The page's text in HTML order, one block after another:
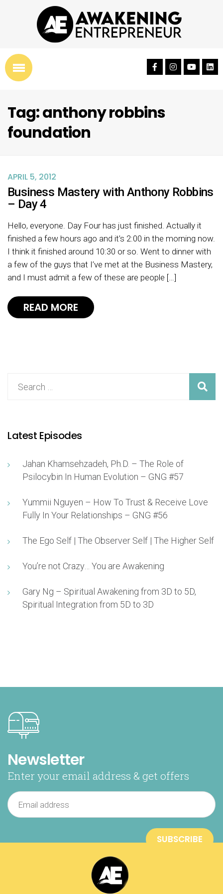
Tag: anthony robbins
foundation
APRIL 5, 2012
Business Mastery with Anthony Robbins
– Day 4
Hello, everyone. Day Four has just finished. Actually it
finished a few hours ago and it’s 2:00 in the morning now.
I think it finished around 10:30 or so. Went to dinner with
a few of the guys that I’ve met at the Business Mastery,
and I must admit a few of these are people […]
READ MORE
Latest Episodes
Jahan Khamsehzadeh, Ph.D. – The Role of
Psilocybin In Human Evolution – GNG #57
Yummii Nguyen – How To Trust & Receive Love
Fully In Your Relationships – GNG #56
The Ego Self | The Observer Self | The Higher Self
You’re not Crazy… You are Awakening
Gary Ng – Spiritual Awakening from 3D to 5D,
Spiritual Integration from 5D to 3D
Newsletter
Enter your email address & get offers